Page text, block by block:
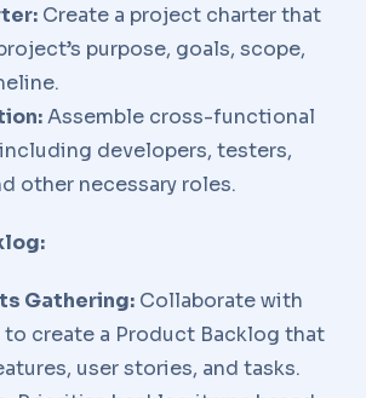
Create a project charter that
purpose, goals, scope,
Assemble cross-functional
developers, testers,
other necessary roles.
Gathering: Collaborate with
create a Product Backlog that
user stories, and tasks.